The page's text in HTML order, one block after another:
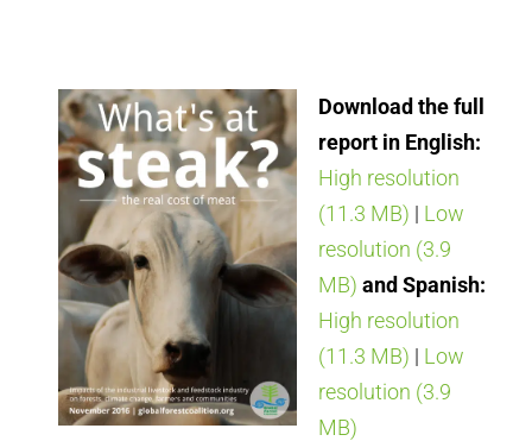
Download the full
report in English:
High resolution
(11.3 MB) | Low
resolution (3.9
MB) and Spanish:
High resolution
(11.3 MB) | Low
resolution (3.9
MB)